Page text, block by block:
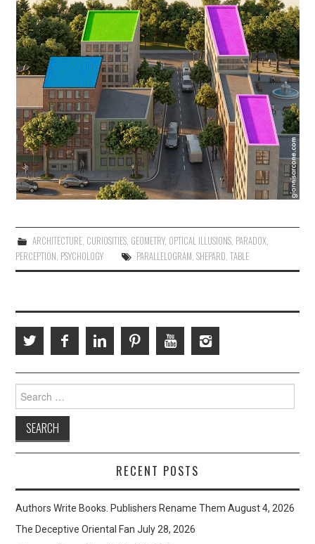
ARCHITECTURE, CURIOSITIES, GEOMETRY, OPTICAL ILLUSIONS, PARADOX,
PERCEPTION, PSYCHOLOGY PARALLELOGRAM, SHEPARD, TABLE
Search
for:
RECENT POSTS
Authors Write Books. Publishers Rename Them August 4, 2026
The Deceptive Oriental Fan July 28, 2026